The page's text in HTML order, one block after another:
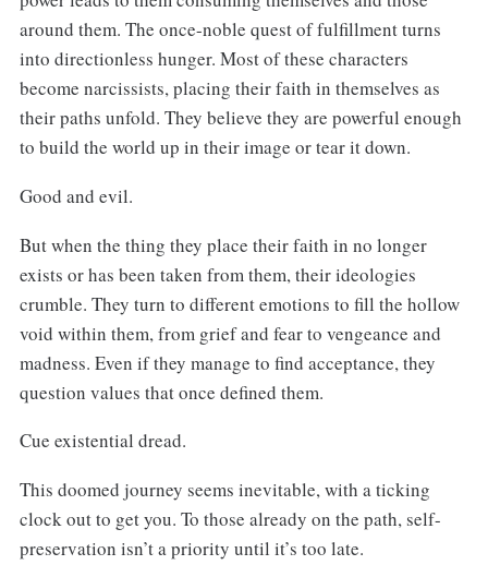
around them. The once-noble quest of fulfillment turns
into directionless hunger. Most of these characters
become narcissists, placing their faith in themselves as
their paths unfold. They believe they are powerful enough
to build the world up in their image or tear it down.
Good and evil.
But when the thing they place their faith in no longer
exists or has been taken from them, their ideologies
crumble. They turn to different emotions to fill the hollow
void within them, from grief and fear to vengeance and
madness. Even if they manage to find acceptance, they
question values that once defined them.
Cue existential dread.
This doomed journey seems inevitable, with a ticking
clock out to get you. To those already on the path, self-
preservation isn’t a priority until it’s too late.